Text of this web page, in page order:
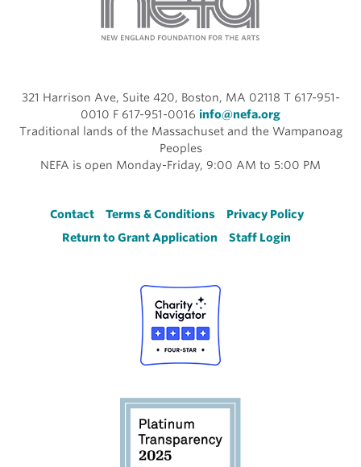
321 Harrison Ave, Suite 420, Boston, MA 02118 T 617-951-
0010 F 617-951-0016 info@nefa.org
Traditional lands of the Massachuset and the Wampanoag
Peoples
NEFA is open Monday-Friday, 9:00 AM to 5:00 PM
Footer
Contact Terms & Conditions
Privacy Policy
Return to Grant Application
Staff Login